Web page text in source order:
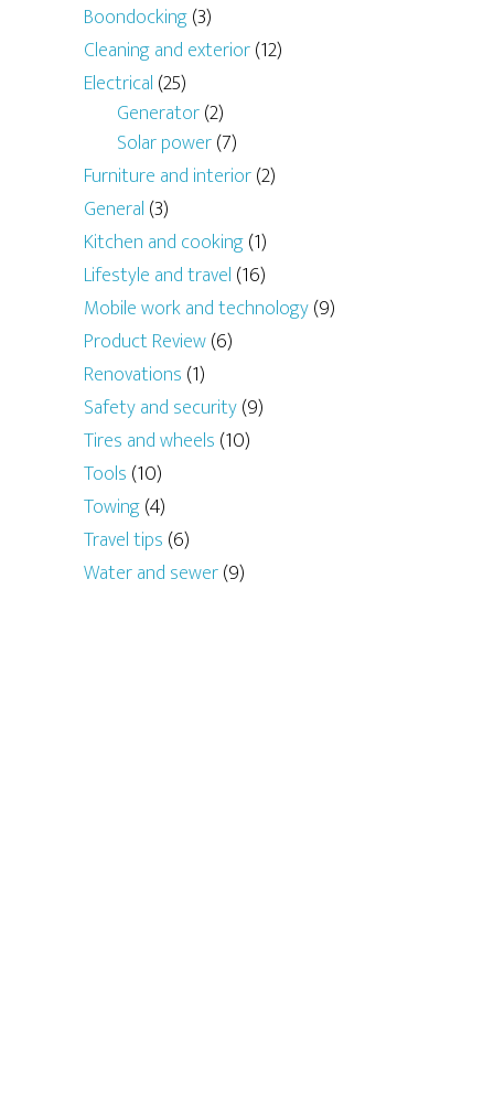
Boondocking(3)
Cleaning and exterior(12)
Electrical (25)
Generator(2)
Solar power(7)
Furniture and interior(2)
General (3)
Kitchen and cooking(1)
Lifestyle and travel (16)
Mobile work and technology(9)
Product Review(6)
Renovations (1)
Safety and security(9)
Tires and wheels (10)
Tools (10)
Towing(4)
Travel tips (6)
Water and sewer(9)